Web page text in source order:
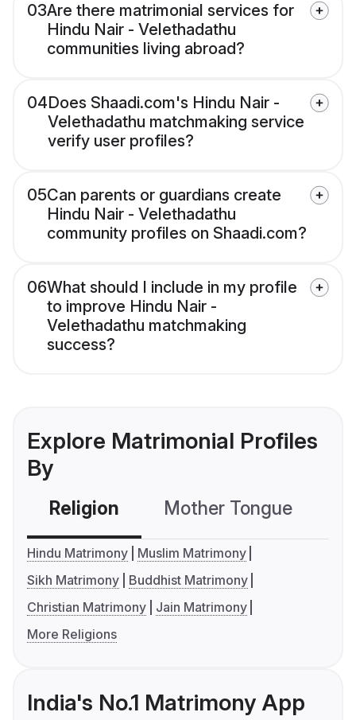
03Are there matrimonial services for
Hindu Nair - Velethadathu
communities living abroad?
04Does Shaadi.com's Hindu Nair -
Velethadathu matchmaking service
verify user profiles?
05Can parents or guardians create
Hindu Nair - Velethadathu
community profiles on Shaadi.com?
06What should I include in my profile
to improve Hindu Nair -
Velethadathu matchmaking
success?
Explore Matrimonial Profiles
By
Religion Mother Tongue
Hindu Matrimony
Muslim Matrimony
Sikh Matrimony
Buddhist Matrimony
Christian Matrimony
Jain Matrimony
More Religions
India's No.1 Matrimony App